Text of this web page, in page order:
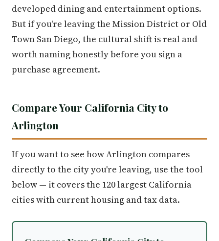
developed dining and entertainment options.
But if you're leaving the Mission District or Old
Town San Diego, the cultural shift is real and
worth naming honestly before you sign a
purchase agreement.
Compare Your California City to
Arlington
If you want to see how Arlington compares
directly to the city you're leaving, use the tool
below — it covers the 120 largest California
cities with current housing and tax data.